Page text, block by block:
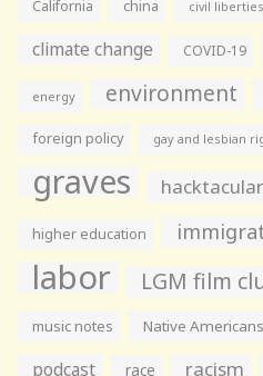
California china civil liberties
climate change COVID-19
energy environment
foreign policy gay and lesbian
graves hacktacular
higher education
labor LGM film
music notes Native Americans
podcast race racism